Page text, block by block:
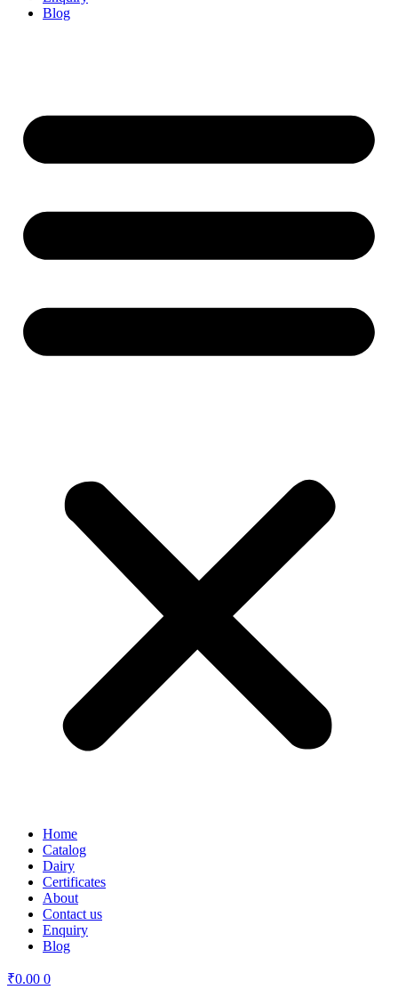
Blog
Home
Catalog
Dairy
Certificates
About
Contact us
Enquiry
Blog
₹0.00 0